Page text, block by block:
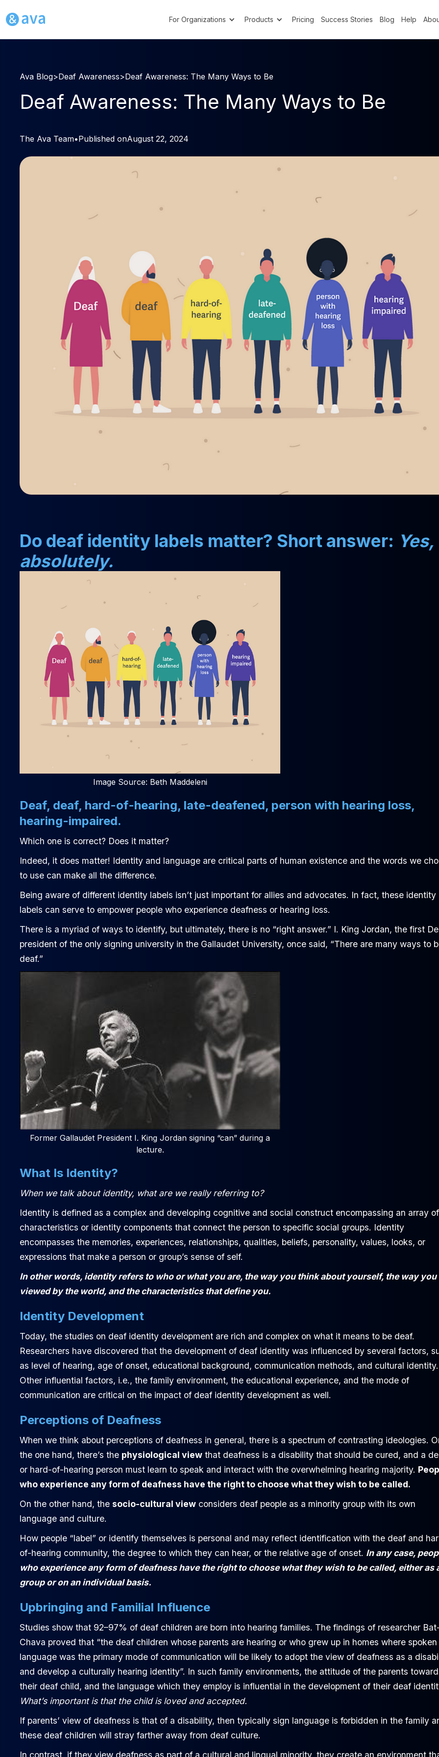
For Organizations Products Pricing Success Stories Blog Help
Ava Blog>Deaf Awareness>Deaf Awareness: The Many Ways to Be
Deaf Awareness: The Many Ways to Be
The Ava Team•Published onAugust 22, 2024
Do deaf identity labels matter? Short answer: Yes,
absolutely.
Image Source: Beth Maddeleni
Deaf, deaf, hard-of-hearing, late-deafened, person with hearing loss,
hearing-impaired.
Which one is correct? Does it matter?
Indeed, it does matter! Identity and language are critical parts of human existence and the words we
to use can make all the difference.
Being aware of different identity labels isn’t just important for allies and advocates. In fact, these identity
labels can serve to empower people who experience deafness or hearing loss.
There is a myriad of ways to identify, but ultimately, there is no “right answer.” I. King Jordan, the first
president of the only signing university in the Gallaudet University, once said, “There are many ways to
deaf.”
Former Gallaudet President I. King Jordan signing “can” during a
lecture.
What Is Identity?
When we talk about identity, what are we really referring to?
Identity is defined as a complex and developing cognitive and social construct encompassing an array of
characteristics or identity components that connect the person to specific social groups. Identity
encompasses the memories, experiences, relationships, qualities, beliefs, personality, values, looks, or
expressions that make a person or group’s sense of self.
In other words, identity refers to who or what you are, the way you think about yourself, the way you
viewed by the world, and the characteristics that define you.
Identity Development
Today, the studies on deaf identity development are rich and complex on what it means to be deaf.
Researchers have discovered that the development of deaf identity was influenced by several factors,
as level of hearing, age of onset, educational background, communication methods, and cultural identity.
Other influential factors, i.e., the family environment, the educational experience, and the mode of
communication are critical on the impact of deaf identity development as well.
Perceptions of Deafness
When we think about perceptions of deafness in general, there is a spectrum of contrasting ideologies.
the one hand, there’s the physiological view that deafness is a disability that should be cured, and a
or hard-of-hearing person must learn to speak and interact with the overwhelming hearing majority.
who experience any form of deafness have the right to choose what they wish to be called.
On the other hand, the socio-cultural view considers deaf people as a minority group with its own
language and culture.
How people “label” or identify themselves is personal and may reflect identification with the deaf and
of-hearing community, the degree to which they can hear, or the relative age of onset. In any case,
who experience any form of deafness have the right to choose what they wish to be called, either as
group or on an individual basis.
Upbringing and Familial Influence
Studies show that 92–97% of deaf children are born into hearing families. The findings of researcher
Chava proved that “the deaf children whose parents are hearing or who grew up in homes where spoken
language was the primary mode of communication will be likely to adopt the view of deafness as a
and develop a culturally hearing identity”. In such family environments, the attitude of the parents
their deaf child, and the language which they employ is influential in the development of their deaf
What’s important is that the child is loved and accepted.
If parents’ view of deafness is that of a disability, then typically sign language is forbidden in the family
these deaf children will stray farther away from deaf culture.
In contrast, if they view deafness as part of a cultural and lingual minority, they create an environment